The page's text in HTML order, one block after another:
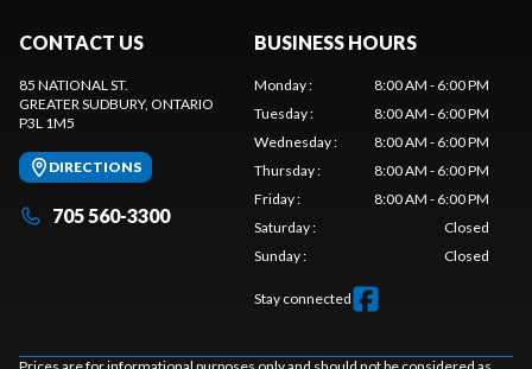
CONTACT US
85 NATIONAL ST.
GREATER SUDBURY, ONTARIO
P3L 1M5
DIRECTIONS
705 560-3300
BUSINESS HOURS
Monday:
8:00 AM - 6:00 PM
Tuesday:
8:00 AM - 6:00 PM
Wednesday:
8:00 AM - 6:00 PM
Thursday:
8:00 AM - 6:00 PM
Friday:
8:00 AM - 6:00 PM
Saturday:
Closed
Sunday: Closed
Stay connected